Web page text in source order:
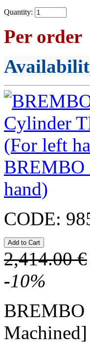
Quantity:
Per order
BREMBO
hand)
CODE:
2,414.00 €
-10%
BREMBO
Machined]